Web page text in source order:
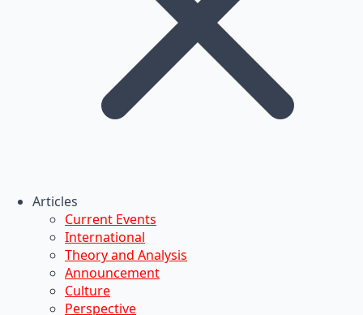
Articles
Current Events
International
Theory and Analysis
Announcement
Culture
Perspective